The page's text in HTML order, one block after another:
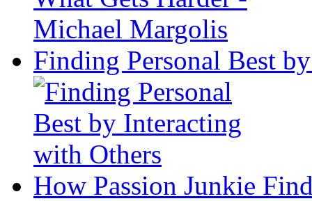
Finding Personal Best
How Passion Junkie